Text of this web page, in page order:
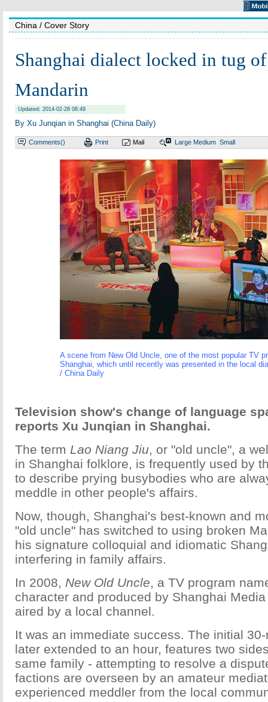
China / Cover Story
Shanghai dialect locked in tug
Mandarin
Updated: 2014-02-28 08:49
By Xu Junqian in Shanghai (China Daily)
Comments() Print Mail Large Medium Small
A scene from New Old Uncle, one of the most popular TV
Shanghai, which until recently was presented in the local
/ China Daily
Television show's change of language
reports Xu Junqian in Shanghai.
The term Lao Niang Jiu, or "old uncle", a
in Shanghai folklore, is frequently used by
to describe prying busybodies who are
meddle in other people's affairs.
Now, though, Shanghai's best-known and
"old uncle" has switched to using broken
his signature colloquial and idiomatic
interfering in family affairs.
In 2008, New Old Uncle, a TV program
character and produced by Shanghai
aired by a local channel.
It was an immediate success. The initial
later extended to an hour, features two
same family - attempting to resolve a
factions are overseen by an amateur
experienced meddler from the local